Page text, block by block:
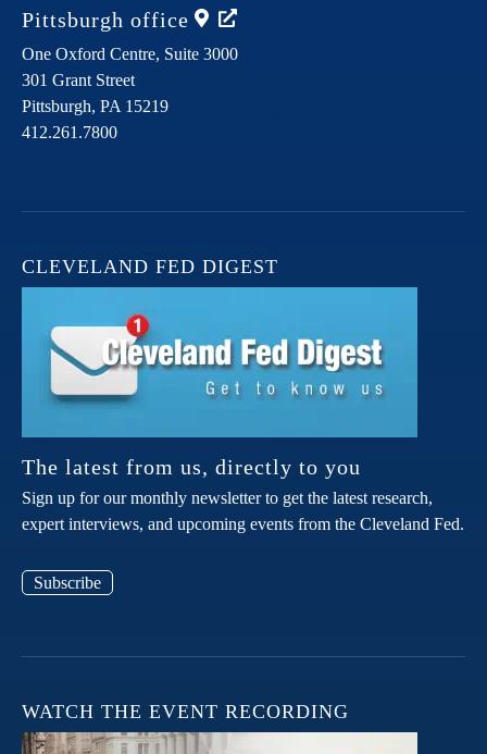
Pittsburgh office
One Oxford Centre, Suite 3000
301 Grant Street
Pittsburgh, PA 15219
412.261.7800
CLEVELAND FED DIGEST
The latest from us, directly to you
Sign up for our monthly newsletter to get the latest research,
expert interviews, and upcoming events from the Cleveland Fed.
Subscribe
WATCH THE EVENT RECORDING